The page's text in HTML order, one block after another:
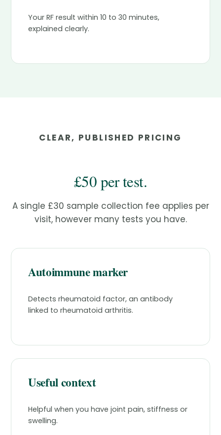
Your RF result within 10 to 30 minutes,
explained clearly.
CLEAR, PUBLISHED PRICING
£50 per test.
A single £30 sample collection fee applies per
visit, however many tests you have.
Autoimmune marker
Detects rheumatoid factor, an antibody
linked to rheumatoid arthritis.
Useful context
Helpful when you have joint pain, stiffness or
swelling.